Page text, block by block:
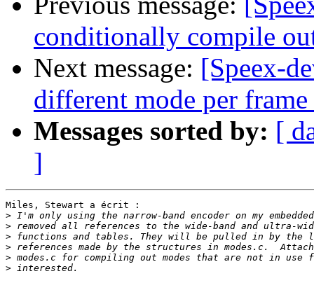
conditionally compile
Next message: [Speex-
different mode per frame
Messages sorted by: [
]
Miles, Stewart a écrit :
>
>
>
>
>
>